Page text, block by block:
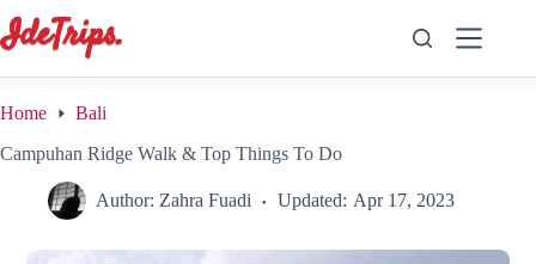
to
content
Home
Bali
Campuhan Ridge Walk & Top Things To Do
Author: Zahra Fuadi Updated: Apr 17, 2023